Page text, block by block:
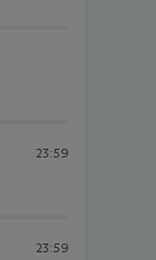
23:59
23:59